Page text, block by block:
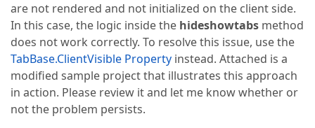
are not rendered and not initialized on the client side.
In this case, the logic inside the hideshowtabs method
does not work correctly. To resolve this issue, use the
TabBase.ClientVisible Property instead. Attached is a
modified sample project that illustrates this approach
in action. Please review it and let me know whether or
not the problem persists.